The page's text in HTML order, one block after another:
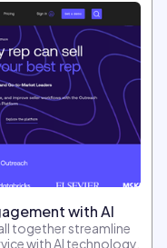
with AI
together streamline
with AI technology.